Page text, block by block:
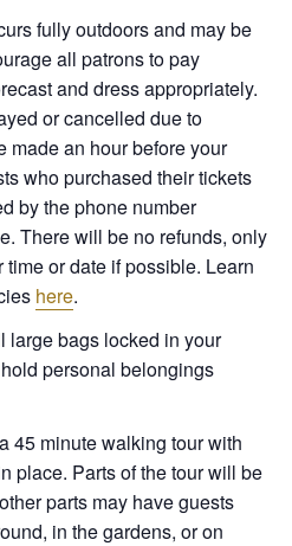
fully outdoors and may be
all patrons to pay
and dress appropriately.
or cancelled due to
made an hour before your
who purchased their tickets
by the phone number
There will be no refunds, only
or date if possible. Learn
here.
large bags locked in your
personal belongings
45 minute walking tour with
place. Parts of the tour will be
parts may have guests
in the gardens, or on